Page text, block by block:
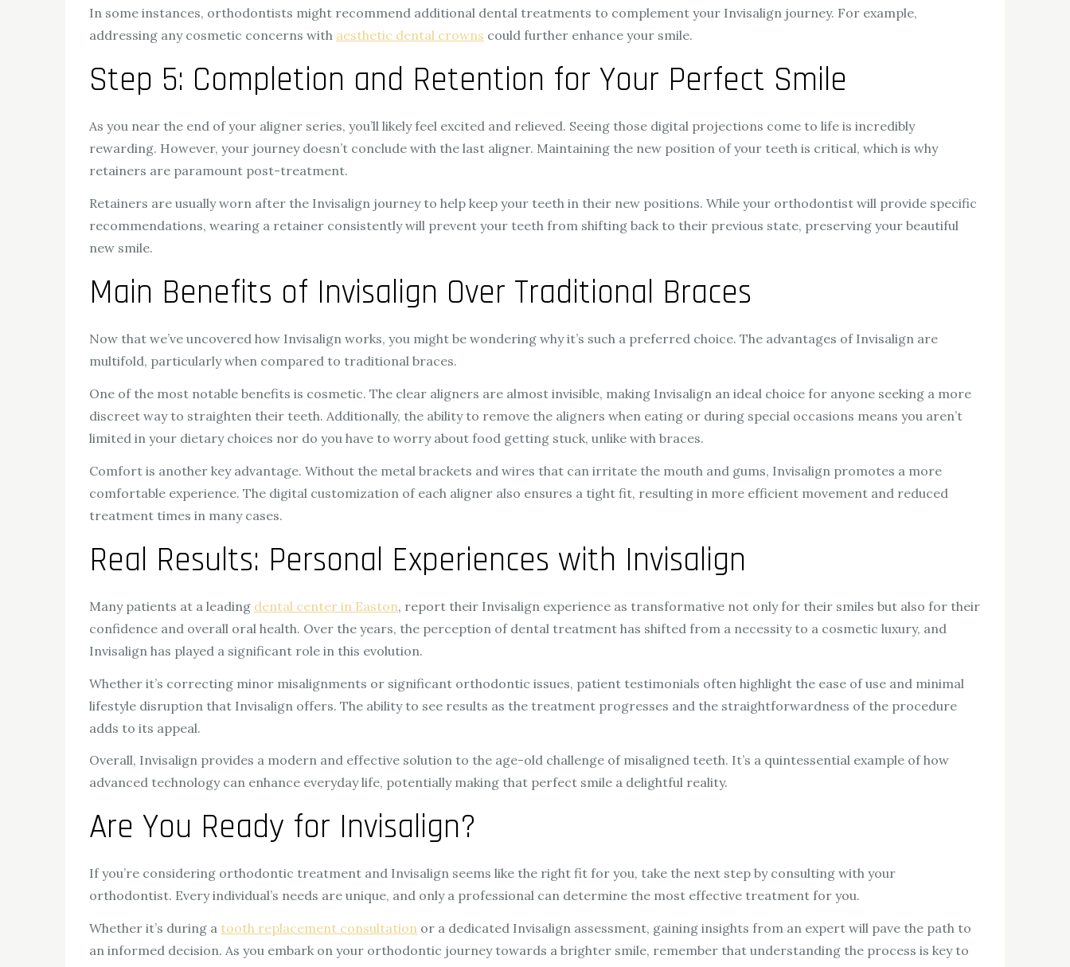
In some instances, orthodontists might recommend additional dental treatments to complement your Invisalign journey. For example,
addressing any cosmetic concerns with aesthetic dental crowns could further enhance your smile.
Step 5: Completion and Retention for Your Perfect Smile
As you near the end of your aligner series, you’ll likely feel excited and relieved. Seeing those digital projections come to life is incredibly
rewarding. However, your journey doesn’t conclude with the last aligner. Maintaining the new position of your teeth is critical, which is why
retainers are paramount post-treatment.
Retainers are usually worn after the Invisalign journey to help keep your teeth in their new positions. While your orthodontist will provide specific
recommendations, wearing a retainer consistently will prevent your teeth from shifting back to their previous state, preserving your beautiful
new smile.
Main Benefits of Invisalign Over Traditional Braces
Now that we’ve uncovered how Invisalign works, you might be wondering why it’s such a preferred choice. The advantages of Invisalign are
multifold, particularly when compared to traditional braces.
One of the most notable benefits is cosmetic. The clear aligners are almost invisible, making Invisalign an ideal choice for anyone seeking a more
discreet way to straighten their teeth. Additionally, the ability to remove the aligners when eating or during special occasions means you aren’t
limited in your dietary choices nor do you have to worry about food getting stuck, unlike with braces.
Comfort is another key advantage. Without the metal brackets and wires that can irritate the mouth and gums, Invisalign promotes a more
comfortable experience. The digital customization of each aligner also ensures a tight fit, resulting in more efficient movement and reduced
treatment times in many cases.
Real Results: Personal Experiences with Invisalign
Many patients at a leading dental center in Easton, report their Invisalign experience as transformative not only for their smiles but also for their
confidence and overall oral health. Over the years, the perception of dental treatment has shifted from a necessity to a cosmetic luxury, and
Invisalign has played a significant role in this evolution.
Whether it’s correcting minor misalignments or significant orthodontic issues, patient testimonials often highlight the ease of use and minimal
lifestyle disruption that Invisalign offers. The ability to see results as the treatment progresses and the straightforwardness of the procedure
adds to its appeal.
Overall, Invisalign provides a modern and effective solution to the age-old challenge of misaligned teeth. It’s a quintessential example of how
advanced technology can enhance everyday life, potentially making that perfect smile a delightful reality.
Are You Ready for Invisalign?
If you’re considering orthodontic treatment and Invisalign seems like the right fit for you, take the next step by consulting with your
orthodontist. Every individual’s needs are unique, and only a professional can determine the most effective treatment for you.
Whether it’s during a tooth replacement consultation or a dedicated Invisalign assessment, gaining insights from an expert will pave the path to
an informed decision. As you embark on your orthodontic journey towards a brighter smile, remember that understanding the process is key to